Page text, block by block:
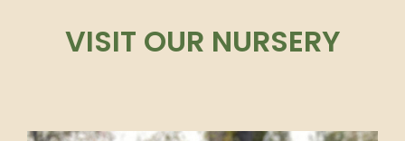
VISIT OUR NURSERY